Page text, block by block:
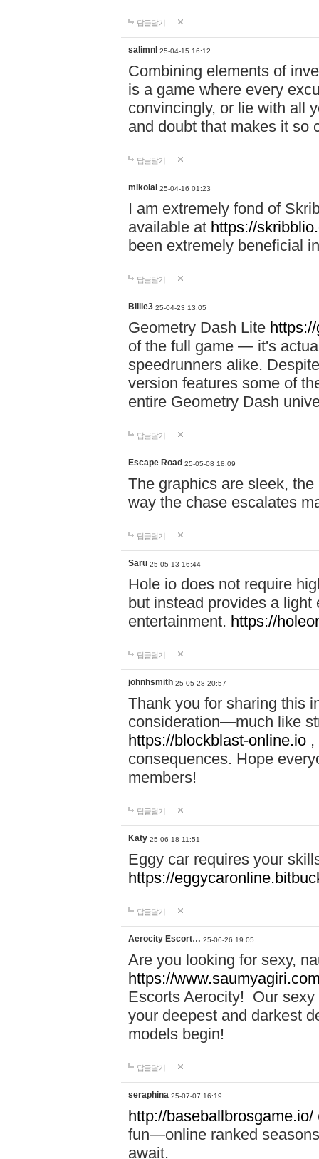
답글달기
salimnl 25-04-15 16:12
Combining elements of
is a game where every
convincingly, or lie with all
and doubt that makes it so
답글달기
mikolai 25-04-16 01:23
I am extremely fond of
available at https://
been extremely beneficial
답글달기
Billie3 25-04-23 13:05
Geometry Dash Lite
of the full game — it's
speedrunners alike.
version features some of
entire Geometry Dash
답글달기
Escape Road 25-05-08 18:09
The graphics are sleek, the
way the chase escalates
답글달기
Saru 25-05-13 16:44
Hole io does not require
but instead provides a
entertainment. https://
답글달기
johnhsmith 25-05-28 20:57
Thank you for sharing this
consideration—much like
https://blockblast-online.io
consequences. Hope
members!
답글달기
Katy 25-06-18 11:51
Eggy car requires your
https://
답글달기
Aerocity Escort… 25-06-26 19:05
Are you looking for sexy,
https://
Escorts Aerocity! Our
your deepest and darkest
models begin!
답글달기
seraphina 25-07-07 16:19
http://baseballbrosgame.io/
fun—online ranked
await.